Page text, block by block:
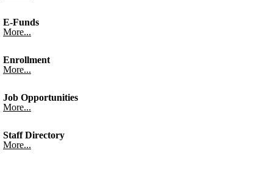
E-Funds
More...
Enrollment
More...
Job Opportunities
More...
Staff Directory
More...